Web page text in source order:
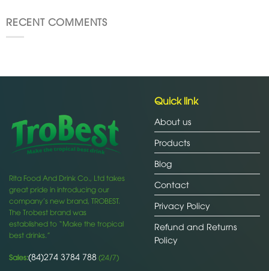
RECENT COMMENTS
Rita Food And Drink Co., Ltd takes
great pride in introducing our
company’s new brand, TROBEST.
The Trobest brand was
established to “Make the tropical
best drinks.”
Sales:(84)274 3784 788 (24/7)
Quick link
About us
Products
Blog
Contact
Privacy Policy
Refund and Returns
Policy